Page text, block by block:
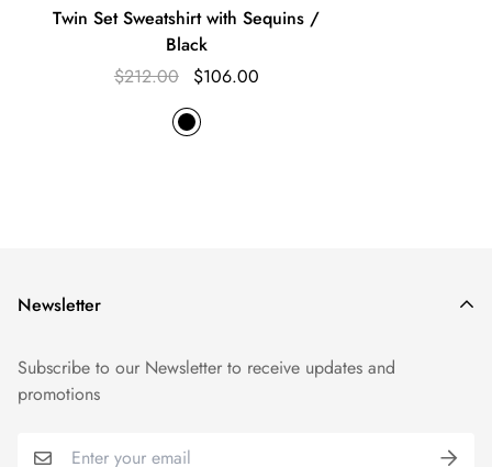
Twin Set Sweatshirt with Sequins /
Black
$212.00
$106.00
Newsletter
Subscribe to our Newsletter to receive updates and
promotions